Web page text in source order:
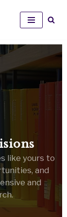
like yours to
and
and